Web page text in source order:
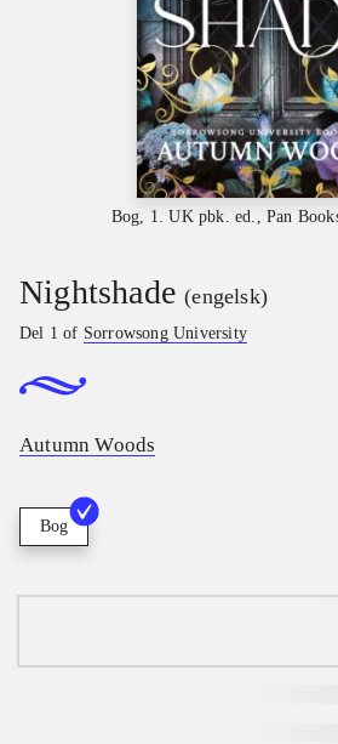
Bog, 1. UK pbk. ed., Pan
Nightshade (engelsk)
Del 1 of Sorrowsong University
Autumn Woods
Bog